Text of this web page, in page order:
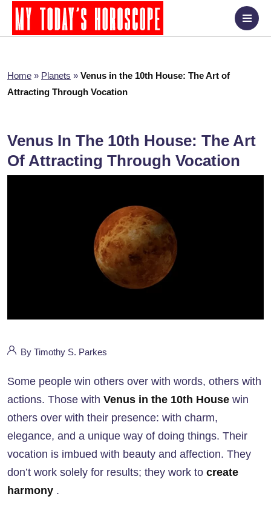
Home » Planets » Venus in the 10th House: The Art of
Attracting Through Vocation
Venus In The 10th House: The Art
Of Attracting Through Vocation
By Timothy S. Parkes
Some people win others over with words, others with
actions. Those with Venus in the 10th House win
others over with their presence: with charm,
elegance, and a unique way of doing things. Their
vocation is imbued with beauty and affection. They
don’t work solely for results; they work to create
harmony .